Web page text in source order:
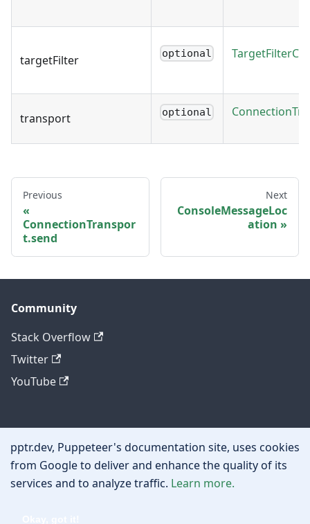
targetFilter optional
transport optional
Previous
ConnectionTranspor
t.send
Next
ConsoleMessageLoc
ation
Community
Stack Overflow
Twitter
YouTube
Other
Privacy policy
Cookie policy
pptr.dev, Puppeteer's documentation site, uses cookies
from Google to deliver and enhance the quality of its
services and to analyze traffic. Learn more.